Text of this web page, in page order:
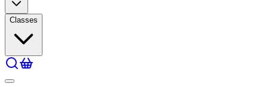
Classes